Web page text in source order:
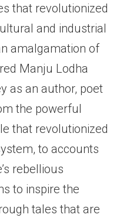
that revolutionized
and industrial
amalgamation of
Manju Lodha
as an author, poet
the powerful
that revolutionized
to accounts
rebellious
to inspire the
tales that are